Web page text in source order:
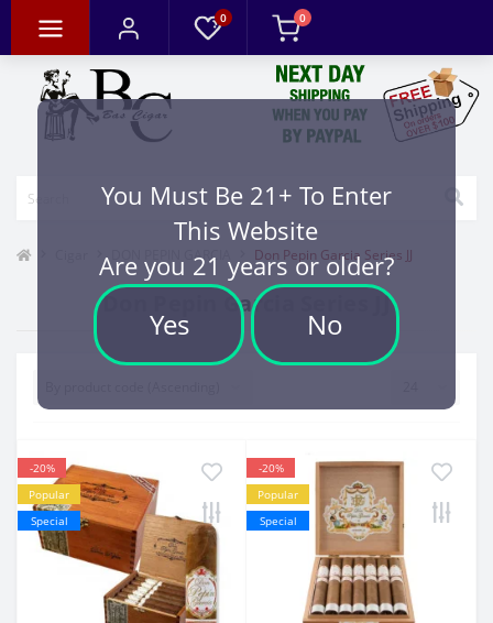
You Must Be 21+ To Enter
This Website
Are you 21 years or older?
Yes No
0 0
DON PEPIN GARCIA Don Pepin Garcia Series JJ
Don Pepin Garcia Series JJ
-20%
Popular
Special
-20%
Popular
Special